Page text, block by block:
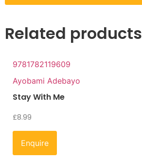
Related products
9781782119609
Ayobami Adebayo
Stay With Me
£8.99
Enquire